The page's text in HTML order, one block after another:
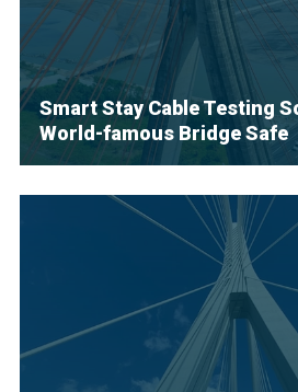
Smart Stay Cable Testing
World-famous Bridge Safe